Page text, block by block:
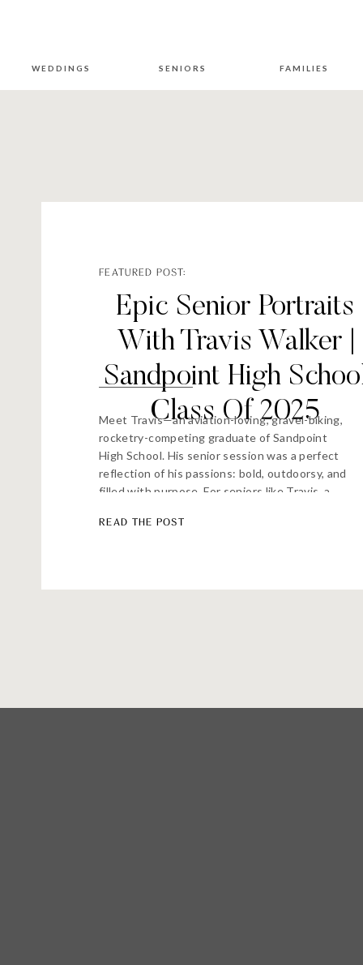
SENIORS FAMILIES
WEDDINGS
Epic Senior Portraits
With Travis Walker |
Sandpoint High
Class Of 2025
Meet Travis—an aviation-loving, gravel-biking,
rocketry-competing graduate of Sandpoint
High School. His senior session was a perfect
reflection of his passions: bold, outdoorsy, and
filled with purpose. For seniors like Travis, a
we split our time between the Sandpoint
FEATURED POST:
READ THE POST